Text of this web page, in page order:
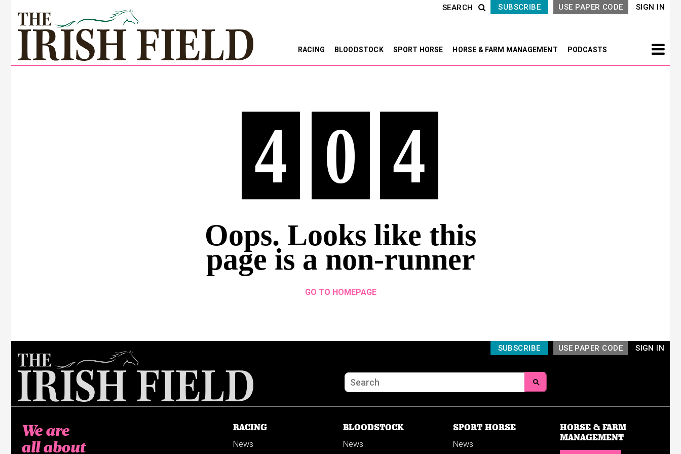
SIGN IN
USE PAPER CODE
SUBSCRIBE
SEARCH
RACING BLOODSTOCK SPORT HORSE HORSE & FARM MANAGEMENT PODCASTS
4 0 4
Oops. Looks like this
page is a non-runner
GO TO HOMEPAGE
SIGN IN
USE PAPER CODE
SUBSCRIBE
We are
all about
RACING
News
BLOODSTOCK
News
SPORT HORSE
News
HORSE & FARM
MANAGEMENT